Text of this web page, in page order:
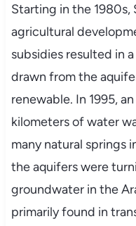
Starting in the 1980s,
agricultural
subsidies resulted in
drawn from the
renewable. In 1995,
kilometers of water
many natural springs
the aquifers were
groundwater in the
primarily found in